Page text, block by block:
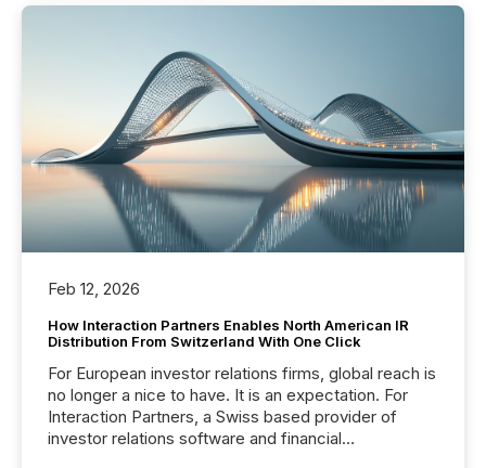
Feb 12, 2026
How Interaction Partners Enables North American IR
Distribution From Switzerland With One Click
For European investor relations firms, global reach is
no longer a nice to have. It is an expectation. For
Interaction Partners, a Swiss based provider of
investor relations software and financial